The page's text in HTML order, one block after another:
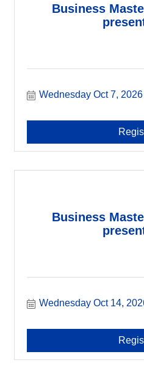
Business
Wednesday Oct 7, 2026
Business
Wednesday Oct 14,